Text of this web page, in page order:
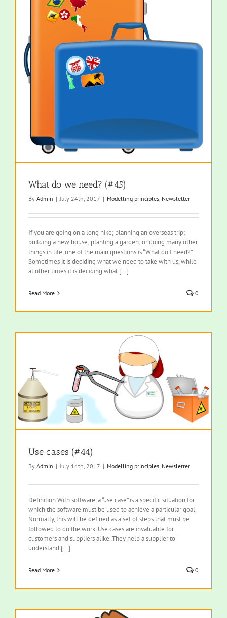
What do we need? (#45)
By Admin | July 24th, 2017 | Modelling principles, Newsletter
If you are going on a long hike; planning an overseas trip;
building a new house; planting a garden; or doing many other
things in life, one of the main questions is “What do I need?”
Sometimes it is deciding what we need to take with us, while
at other times it is deciding what [...]
Read More 0
Use cases (#44)
By Admin | July 14th, 2017 | Modelling principles, Newsletter
Definition With software, a “use case” is a specific situation for
which the software must be used to achieve a particular goal.
Normally, this will be defined as a set of steps that must be
followed to do the work. Use cases are invaluable for
customers and suppliers alike. They help a supplier to
understand [...]
Read More 0